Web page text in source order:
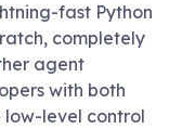
fast Python
completely
agent
with both
low-level control